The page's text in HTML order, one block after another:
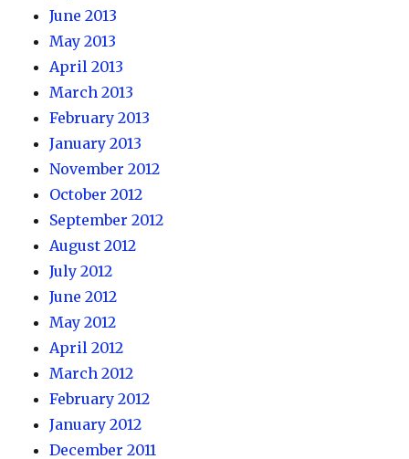
June 2013
May 2013
April 2013
March 2013
February 2013
January 2013
November 2012
October 2012
September 2012
August 2012
July 2012
June 2012
May 2012
April 2012
March 2012
February 2012
January 2012
December 2011